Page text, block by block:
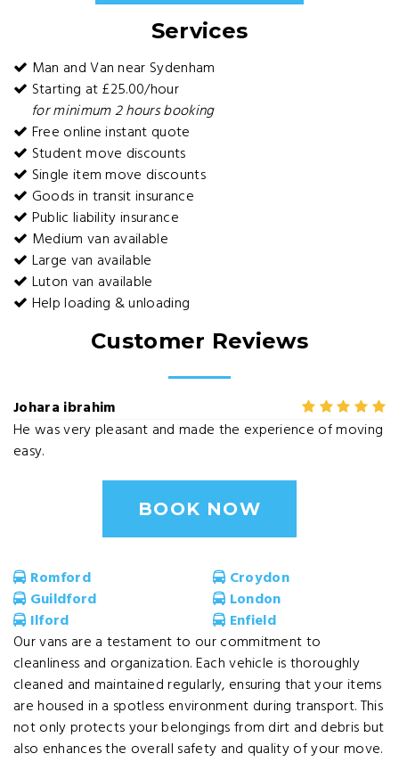
Services
Man and Van near Sydenham
Starting at £25.00/hour
for minimum 2 hours booking
Free online instant quote
Student move discounts
Single item move discounts
Goods in transit insurance
Public liability insurance
Medium van available
Large van available
Luton van available
Help loading & unloading
Customer Reviews
Johara ibrahim
He was very pleasant and made the experience of moving
easy.
BOOK NOW
Romford
Croydon
Guildford
London
Ilford
Enfield
Our vans are a testament to our commitment to
cleanliness and organization. Each vehicle is thoroughly
cleaned and maintained regularly, ensuring that your items
are housed in a spotless environment during transport. This
not only protects your belongings from dirt and debris but
also enhances the overall safety and quality of your move.